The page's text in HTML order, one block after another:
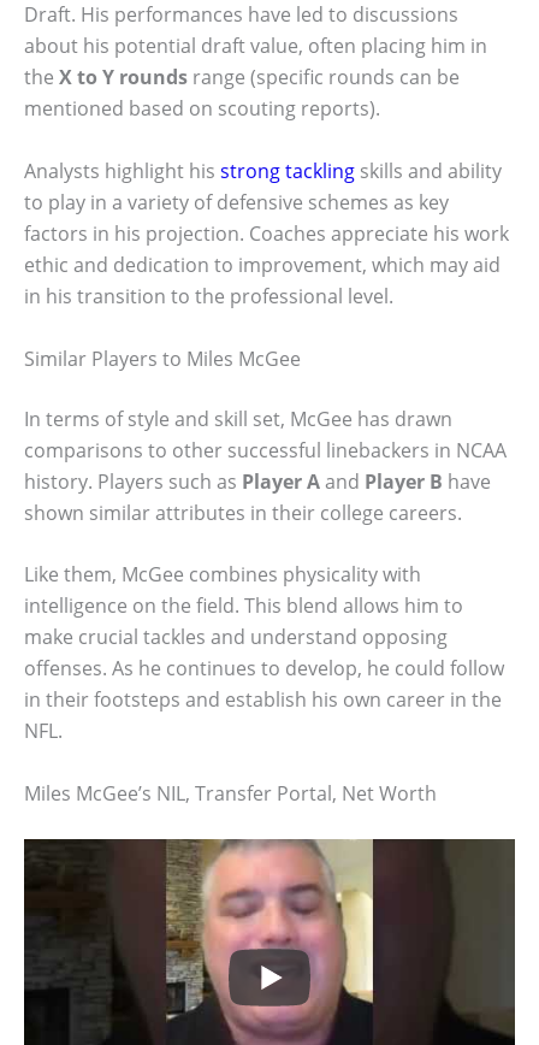
Draft. His performances have led to discussions
about his potential draft value, often placing him in
the X to Y rounds range (specific rounds can be
mentioned based on scouting reports).
Analysts highlight his strong tackling skills and ability
to play in a variety of defensive schemes as key
factors in his projection. Coaches appreciate his work
ethic and dedication to improvement, which may aid
in his transition to the professional level.
Similar Players to Miles McGee
In terms of style and skill set, McGee has drawn
comparisons to other successful linebackers in NCAA
history. Players such as Player Aand Player B have
shown similar attributes in their college careers.
Like them, McGee combines physicality with
intelligence on the field. This blend allows him to
make crucial tackles and understand opposing
offenses. As he continues to develop, he could follow
in their footsteps and establish his own career in the
NFL.
Miles McGee’s NIL, Transfer Portal, Net Worth